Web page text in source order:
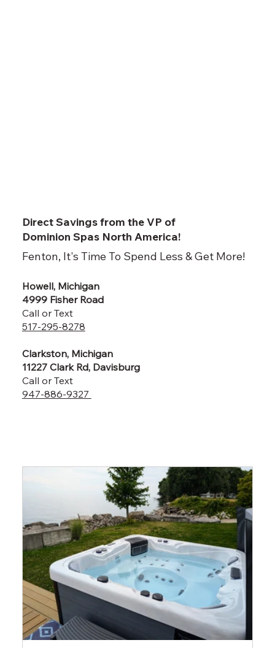
Direct Savings from the VP of
Dominion Spas North America!
Fenton, It's Time To Spend Less & Get More!
Howell, Michigan
4999 Fisher Road
Call or Text
517-295-8278
Clarkston, Michigan
11227 Clark Rd, Davisburg
Call or Text
947-886-9327